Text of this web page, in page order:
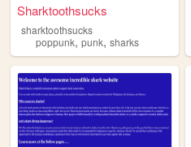
Sharktoothsucks
sharktoothsucks
poppunk, punk, sharks